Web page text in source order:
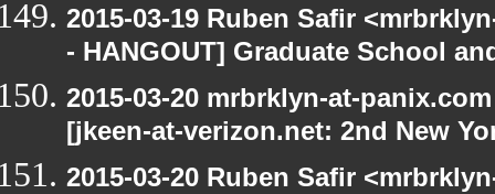
2015-03-19 Ruben Safir
- HANGOUT] Graduate School
2015-03-20 mrbrklyn-at-
[jkeen-at-verizon.net: 2nd New
2015-03-20 Ruben Safir